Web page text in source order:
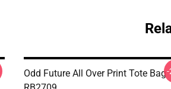
Odd Future All Over Print Tote Bag-